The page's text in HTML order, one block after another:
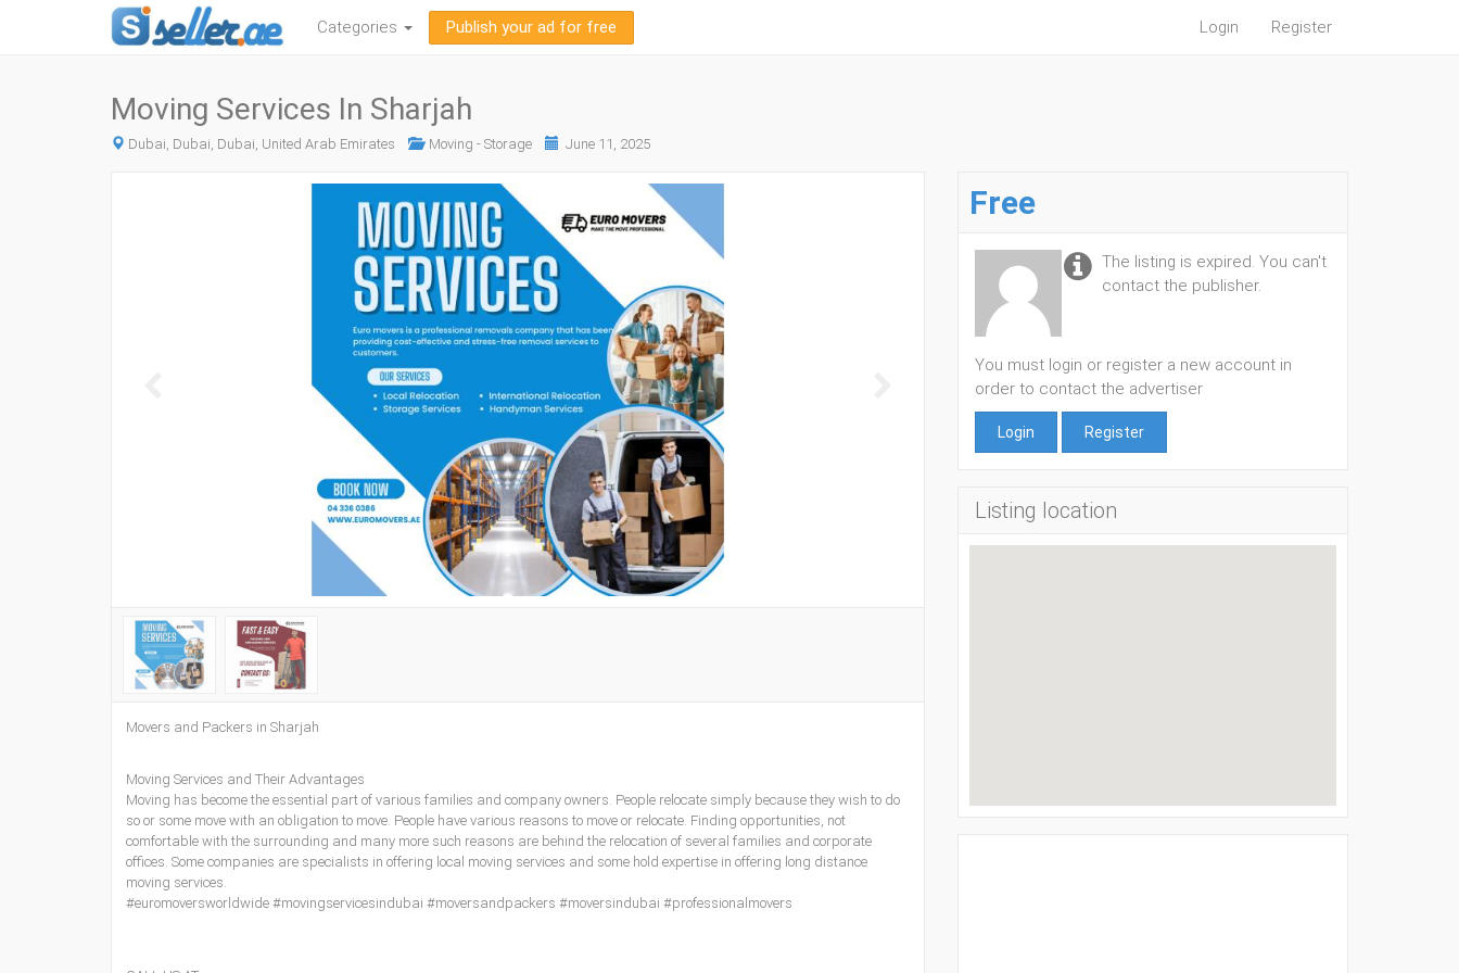
Categories Publish your ad for free Login Register
Moving Services In Sharjah
Dubai, Dubai, Dubai, United Arab Emirates Moving - Storage June 11, 2025
Movers and Packers in Sharjah
Moving Services and Their Advantages
Moving has become the essential part of various families and company owners. People relocate simply because they wish to do
so or some move with an obligation to move. People have various reasons to move or relocate. Finding opportunities, not
comfortable with the surrounding and many more such reasons are behind the relocation of several families and corporate
offices. Some companies are specialists in offering local moving services and some hold expertise in offering long distance
moving services.
#euromoversworldwide #movingservicesindubai #moversandpackers #moversindubai #professionalmovers
Free
The listing is expired. You can't
contact the publisher.
You must login or register a new account in
order to contact the advertiser
Login Register
Listing location